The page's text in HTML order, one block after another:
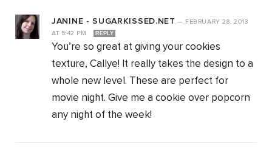
JANINE - SUGARKISSED.NET — FEBRUARY 28, 2013
AT 5:42 PM REPLY
You’re so great at giving your cookies
texture, Callye! It really takes the design to a
whole new level. These are perfect for
movie night. Give me a cookie over popcorn
any night of the week!